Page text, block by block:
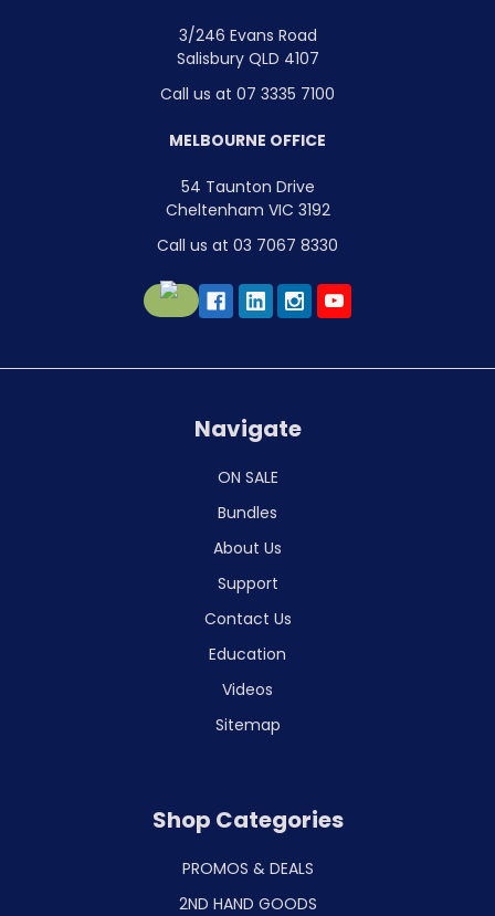
3/246 Evans Road
Salisbury QLD 4107
Call us at 07 3335 7100
MELBOURNE OFFICE
54 Taunton Drive
Cheltenham VIC 3192
Call us at 03 7067 8330
Navigate
ON SALE
Bundles
About Us
Support
Contact Us
Education
Videos
Sitemap
Shop Categories
PROMOS & DEALS
2ND HAND GOODS